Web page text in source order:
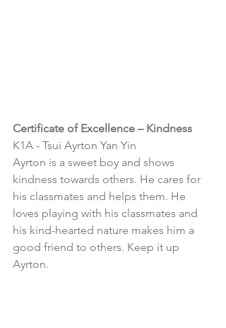
Certificate of Excellence – Kindness
K1A - Tsui Ayrton Yan Yin
Ayrton is a sweet boy and shows
kindness towards others. He cares for
his classmates and helps them. He
loves playing with his classmates and
his kind-hearted nature makes him a
good friend to others. Keep it up
Ayrton.